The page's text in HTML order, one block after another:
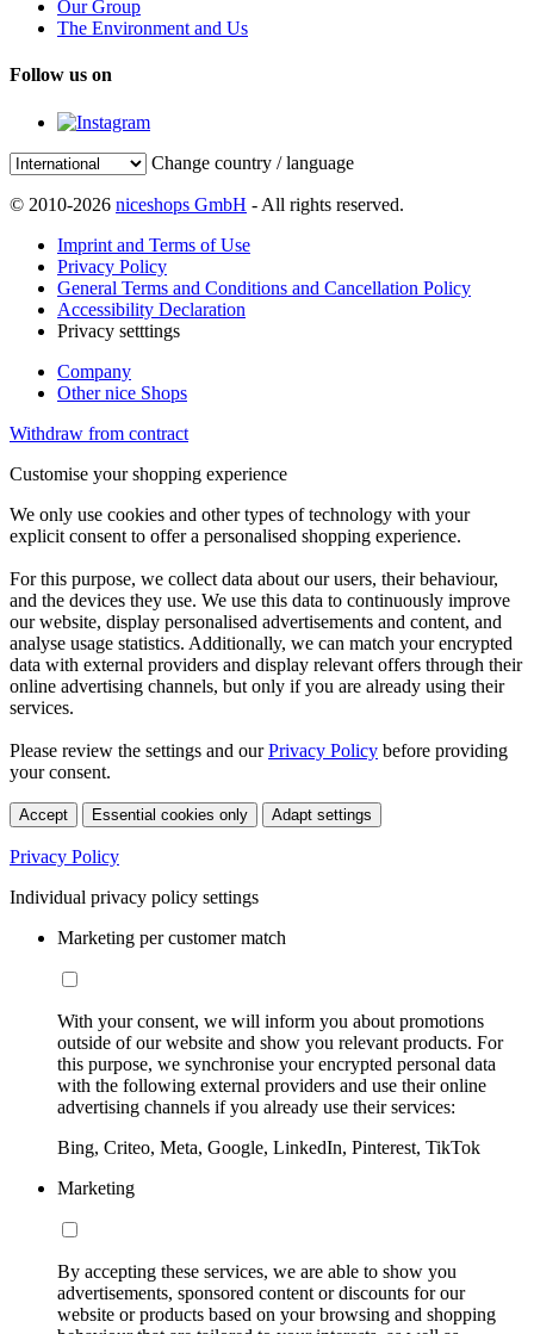
Our Group
The Environment and Us
Follow us on
Change country / language
© 2010-2026 niceshops GmbH - All rights reserved.
Imprint and Terms of Use
Privacy Policy
General Terms and Conditions and Cancellation Policy
Accessibility Declaration
Privacy setttings
Company
Other nice Shops
Withdraw from contract
Customise your shopping experience
We only use cookies and other types of technology with your
explicit consent to offer a personalised shopping experience.
For this purpose, we collect data about our users, their behaviour,
and the devices they use. We use this data to continuously improve
our website, display personalised advertisements and content, and
analyse usage statistics. Additionally, we can match your encrypted
data with external providers and display relevant offers through their
online advertising channels, but only if you are already using their
services.
Please review the settings and ourPrivacy Policy before providing
your consent.
Accept Essential cookies only Adapt settings
Privacy Policy
Individual privacy policy settings
Marketing per customer match
With your consent, we will inform you about promotions
outside of our website and show you relevant products. For
this purpose, we synchronise your encrypted personal data
with the following external providers and use their online
advertising channels if you already use their services:
Bing, Criteo, Meta, Google, LinkedIn, Pinterest, TikTok
Marketing
By accepting these services, we are able to show you
advertisements, sponsored content or discounts for our
website or products based on your browsing and shopping